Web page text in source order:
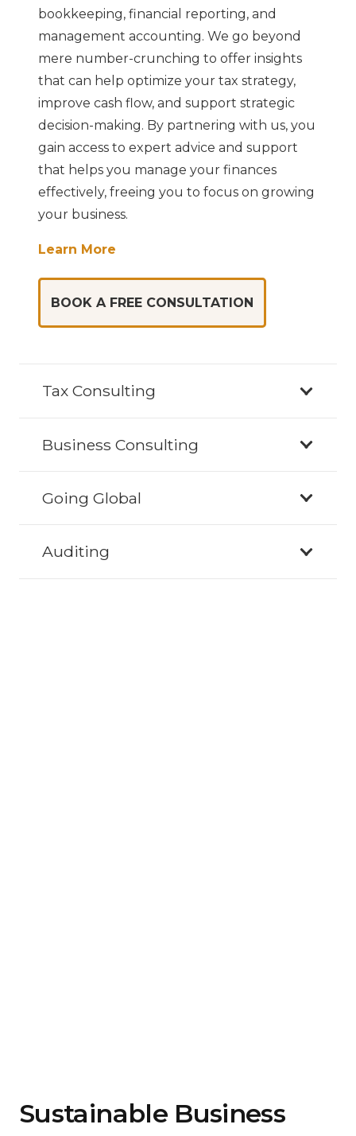
bookkeeping, financial reporting, and
management accounting. We go beyond
mere number-crunching to offer insights
that can help optimize your tax strategy,
improve cash flow, and support strategic
decision-making. By partnering with us, you
gain access to expert advice and support
that helps you manage your finances
effectively, freeing you to focus on growing
your business.
Learn More
BOOK A FREE CONSULTATION
Tax Consulting
Business Consulting
Going Global
Auditing
Sustainable Business